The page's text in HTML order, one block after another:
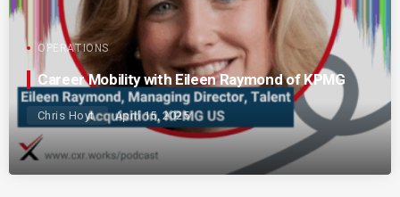
OPERATIONS
Career Mobility with Eileen Raymond of KPMG
Chris Hoyt April 15, 2025